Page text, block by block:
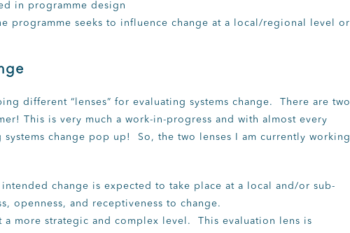
in programme design
programme seeks to influence change at a local/regional level or
different “lenses” for evaluating systems change. There are two
This is very much a work-in-progress and with almost every
change pop up! So, the two lenses I am currently working
change is expected to take place at a local and/or sub-
openness, and receptiveness to change.
a more strategic and complex level. This evaluation lens is